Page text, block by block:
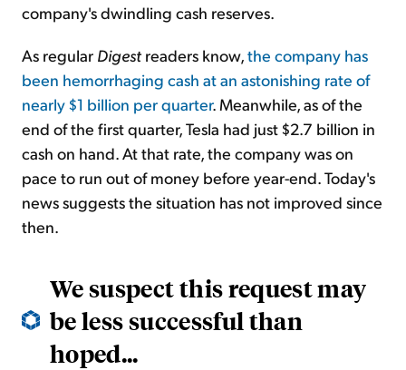
company's dwindling cash reserves.
As regular Digest readers know,the company has
been hemorrhaging cash at an astonishing rate of
nearly $1 billion per quarter. Meanwhile, as of the
end of the first quarter, Tesla had just $2.7 billion in
cash on hand. At that rate, the company was on
pace to run out of money before year-end. Today's
news suggests the situation has not improved since
then.
We suspect this request may
be less successful than
hoped...